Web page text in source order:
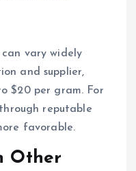
can vary widely
and supplier,
$20 per gram. For
reputable
favorable.
Other